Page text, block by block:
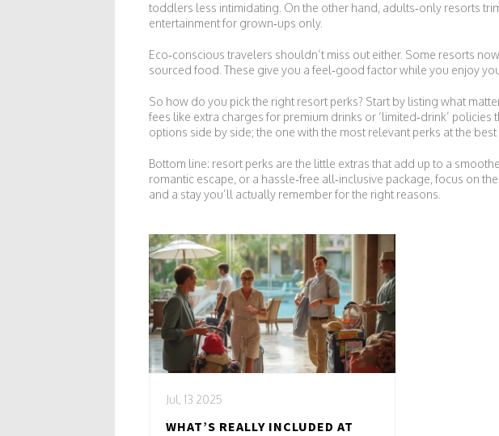
toddlers less intimidating. On the other hand, adults‑only resorts
entertainment for grown‑ups only.
Eco‑conscious travelers shouldn’t miss out either. Some resorts
sourced food. These give you a feel‑good factor while you enjoy
So how do you pick the right resort perks? Start by listing what
fees like extra charges for premium drinks or ‘limited‑drink’
options side by side; the one with the most relevant perks at the best
Bottom line: resort perks are the little extras that add up to a
romantic escape, or a hassle‑free all‑inclusive package, focus on
and a stay you’ll actually remember for the right reasons.
Jul, 13 2025
WHAT’S REALLY INCLUDED AT